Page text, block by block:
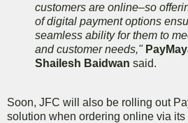
customers are online–so
of digital payment options
seamless ability for them to
and customer needs,"
Shailesh Baidwan said.
Soon, JFC will also be rolling out
solution when ordering online via